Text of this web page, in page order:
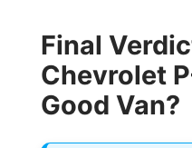
Final
Chevrolet
Good Van?